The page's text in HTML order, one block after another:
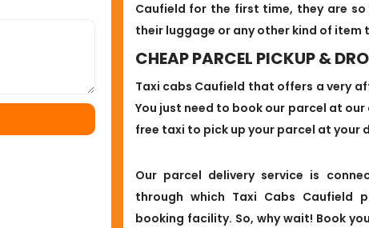
Caufield for the first time, they are
their luggage or any other kind of
CHEAP PARCEL PICKUP &
Taxi cabs Caufield that offers a very
You just need to book our parcel at
free taxi to pick up your parcel at your
Our parcel delivery service is
through which Taxi Cabs Caufield
booking facility. So, why wait! Book